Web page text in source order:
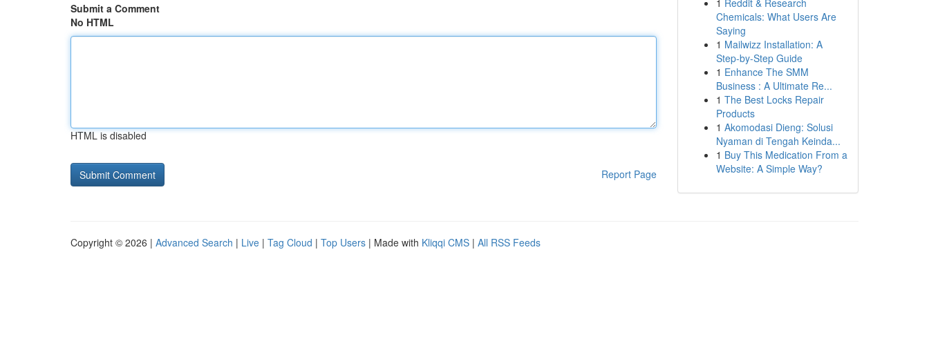
Submit a Comment
No HTML
HTML is disabled
Report Page
1 Reddit & Research
Chemicals: What Users Are
Saying
1 Mailwizz Installation: A
Step-by-Step Guide
1 Enhance The SMM
Business : A Ultimate Re...
1 The Best Locks Repair
Products
1 Akomodasi Dieng: Solusi
Nyaman di Tengah Keinda...
1 Buy This Medication From a
Website: A Simple Way?
Copyright © 2026 | Advanced Search | Live | Tag Cloud | Top Users | Made with Kliqqi CMS | All RSS Feeds